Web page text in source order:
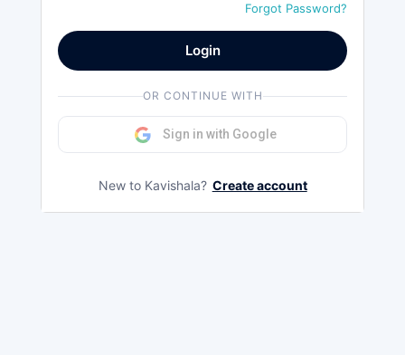
Forgot Password?
Login
OR CONTINUE WITH
Sign in with Google
New to Kavishala? Create account